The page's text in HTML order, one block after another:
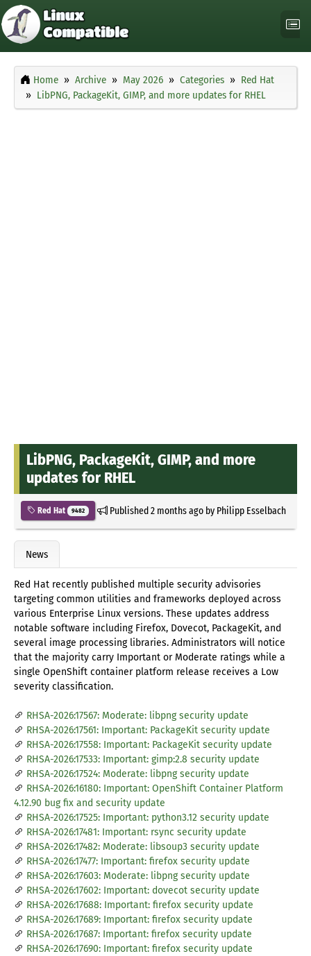
Home Archive May 2026 Categories
Red Hat
LibPNG, PackageKit, GIMP, and more updates for RHEL
LibPNG, PackageKit, GIMP, and more
updates for RHEL
Red Hat 9482 Published2 months agoby Philipp Esselbach
News
Red Hat recently published multiple security advisories
targeting common utilities and frameworks deployed across
various Enterprise Linux versions. These updates address
notable software including Firefox, Dovecot, PackageKit, and
several image processing libraries. Administrators will notice
that the majority carry Important or Moderate ratings while a
single OpenShift container platform release receives a Low
severity classification.
RHSA-2026:17567: Moderate: libpng security update
RHSA-2026:17561: Important: PackageKit security update
RHSA-2026:17558: Important: PackageKit security update
RHSA-2026:17533: Important: gimp:2.8 security update
RHSA-2026:17524: Moderate: libpng security update
RHSA-2026:16180: Important: OpenShift Container Platform
4.12.90 bug fix and security update
RHSA-2026:17525: Important: python3.12 security update
RHSA-2026:17481: Important: rsync security update
RHSA-2026:17482: Moderate: libsoup3 security update
RHSA-2026:17477: Important: firefox security update
RHSA-2026:17603: Moderate: libpng security update
RHSA-2026:17602: Important: dovecot security update
RHSA-2026:17688: Important: firefox security update
RHSA-2026:17689: Important: firefox security update
RHSA-2026:17687: Important: firefox security update
RHSA-2026:17690: Important: firefox security update